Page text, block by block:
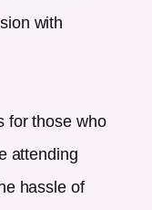
with
for those who
attending
hassle of